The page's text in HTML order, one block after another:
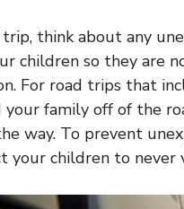
think about any
children so they are
For road trips that
your family off of the
way. To prevent
your children to